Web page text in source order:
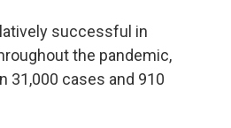
successful in
the pandemic,
31,000 cases and 910